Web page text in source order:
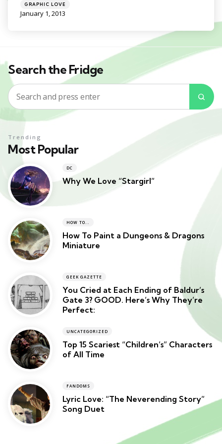
Categories
Posted
GRAPHIC LOVE
January 1, 2013
Search the Fridge
Search
for:
Most Popular
Trending
DC
Why We Love “Stargirl”
HOW TO...
How To Paint a Dungeons & Dragons
Miniature
GEEK GAZETTE
You Cried at Each Ending of Baldur’s
Gate 3? GOOD. Here’s Why They’re
Perfect:
UNCATEGORIZED
Top 15 Scariest “Children’s” Characters
of All Time
FANDOMS
Lyric Love: “The Neverending Story”
Song Duet